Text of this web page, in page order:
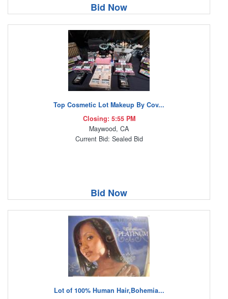
Bid Now
Top Cosmetic Lot Makeup By Cov...
Closing: 5:55 PM
Maywood, CA
Current Bid: Sealed Bid
Bid Now
Lot of 100% Human Hair,Bohemia...